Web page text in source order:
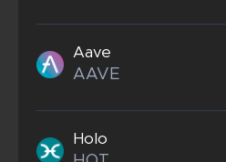
Aave
AAVE
Holo